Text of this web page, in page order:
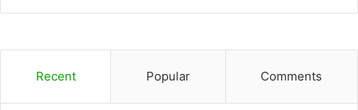
Recent Popular Comments